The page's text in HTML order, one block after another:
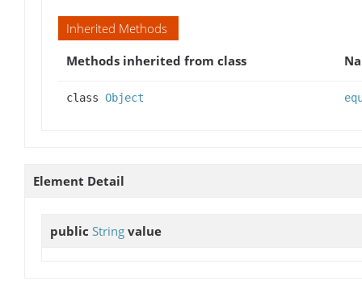
Inherited Methods
Methods inherited from class
class Object
Element Detail
public String value